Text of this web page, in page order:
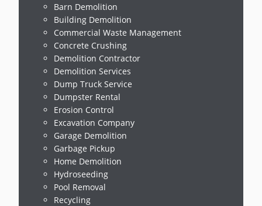
Barn Demolition
Building Demolition
Commercial Waste Management
Concrete Crushing
Demolition Contractor
Demolition Services
Dump Truck Service
Dumpster Rental
Erosion Control
Excavation Company
Garage Demolition
Garbage Pickup
Home Demolition
Hydroseeding
Pool Removal
Recycling